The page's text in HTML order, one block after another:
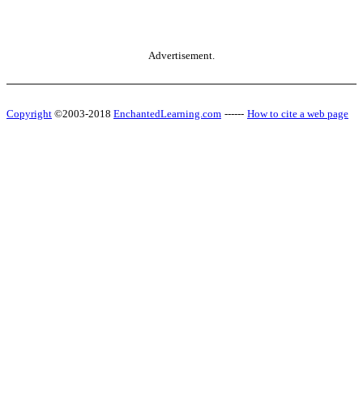
Advertisement.
Copyright ©2003-2018 EnchantedLearning.com ------ How to cite a web page